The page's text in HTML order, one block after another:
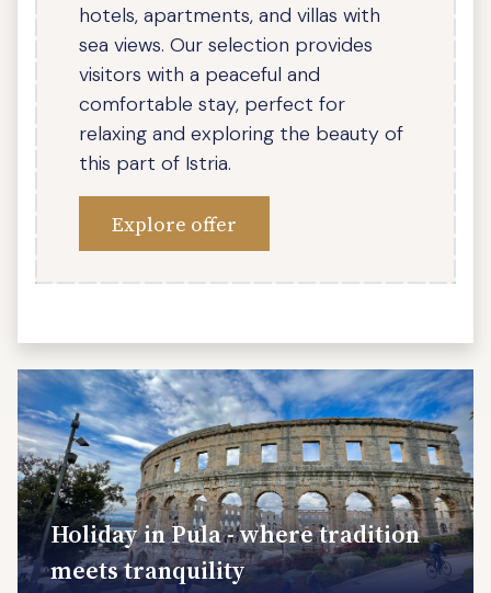
hotels, apartments, and villas with
sea views. Our selection provides
visitors with a peaceful and
comfortable stay, perfect for
relaxing and exploring the beauty of
this part of Istria.
Explore offer
Holiday in Pula - where tradition
meets tranquility